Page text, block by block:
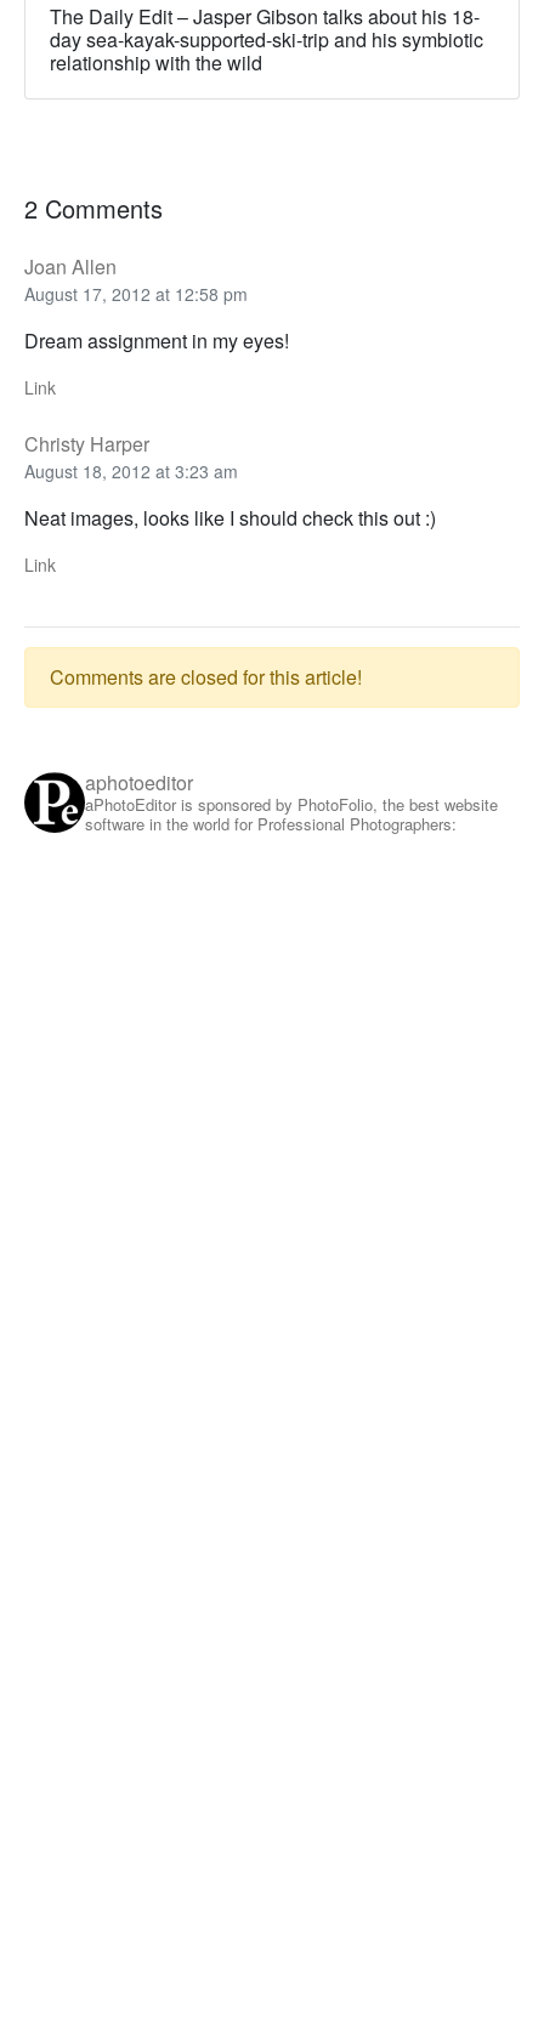
The Daily Edit – Jasper Gibson talks about his 18-
day sea-kayak-supported-ski-trip and his symbiotic
relationship with the wild
2 Comments
Joan Allen
August 17, 2012 at 12:58 pm
Dream assignment in my eyes!
Link
Christy Harper
August 18, 2012 at 3:23 am
Neat images, looks like I should check this out :)
Link
Comments are closed for this article!
aphotoeditor
aPhotoEditor is sponsored by PhotoFolio, the best website
software in the world for Professional Photographers: